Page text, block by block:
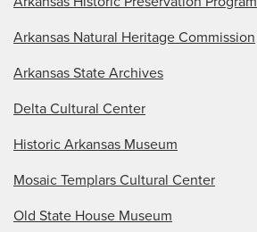
Arkansas Natural Heritage Commission
Arkansas State Archives
Delta Cultural Center
Historic Arkansas Museum
Mosaic Templars Cultural Center
Old State House Museum